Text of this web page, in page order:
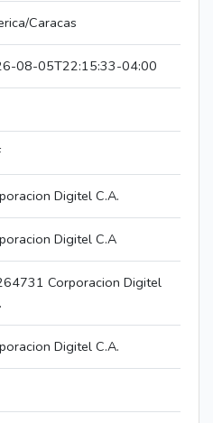
Caracas
08-05T22:15:33-04:00
Digitel C.A.
Digitel C.A
Corporacion Digitel
Digitel C.A.